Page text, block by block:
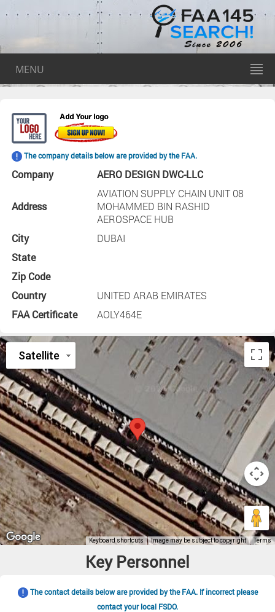
MENU
The company details below are provided by the FAA.
Company AERO DESIGN DWC-LLC
Address
AVIATION SUPPLY CHAIN UNIT 08
MOHAMMED BIN RASHID
AEROSPACE HUB
City
DUBAI
State
Zip Code
Country
UNITED ARAB EMIRATES
FAA Certificate
AOLY464E
Key Personnel
The contact details below are provided by the FAA. If incorrect please
contact your local FSDO.